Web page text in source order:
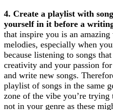
4. Create a playlist with
yourself in it before a
that inspire you is an
melodies, especially when
because listening to songs
creativity and your passion
and write new songs.
playlist of songs in the same
zone of the vibe you’re
not in your genre as these